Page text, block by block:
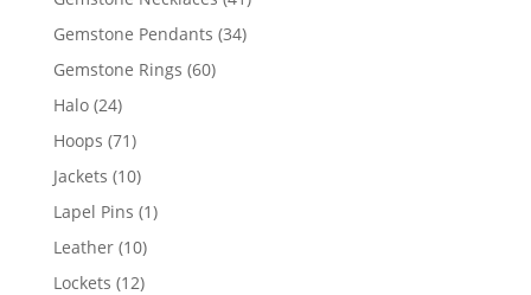
Gemstone Pendants 3434
Gemstone Rings 6060
Halo 2424
products
Hoops 7171
products
Jackets 1010
products
Lapel Pins 11
Leather 1010
products
Lockets 1212